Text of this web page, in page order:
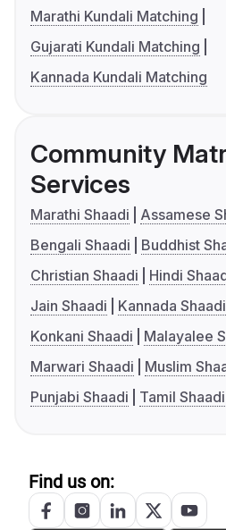
Marathi Kundali Matching
Gujarati Kundali Matching
Kannada Kundali Matching
Community
Services
Marathi Shaadi
Assamese
Bengali Shaadi
Buddhist
Christian Shaadi
Hindi
Jain Shaadi
Kannada Shaadi
Konkani Shaadi
Malayalee
Marwari Shaadi
Muslim
Punjabi Shaadi
Tamil Shaadi
Find us on: